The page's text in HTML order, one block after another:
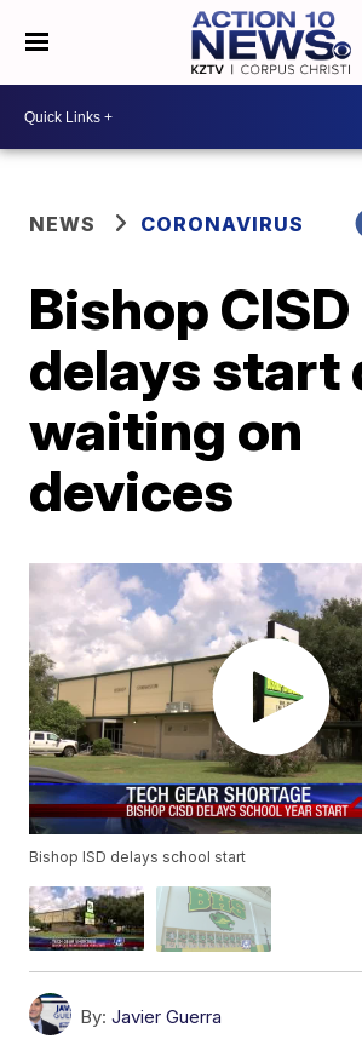
NEWS CORONAVIRUS
Bishop CISD
delays start
waiting on
devices
Bishop ISD delays school start
By: Javier Guerra